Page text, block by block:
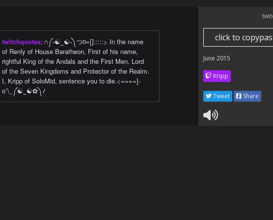
twitchquotes: ∩༼˵☯‿☯˵༽つ¤=[]:::::> In the name
of Renly of House Baratheon, First of his name,
rightful King of the Andals and the First Men. Lord
of the Seven Kingdoms and Protector of the Realm.
I, Kripp of SoloMid, sentence you to die.<====]-
o¯\_༼☯‿☯✿༽ﾉ
click to
June 2015
Kripp
Tweet Share